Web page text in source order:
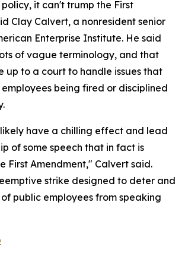
it can't trump the First
Clay Calvert, a nonresident senior
Enterprise Institute. He said
of vague terminology, and that
up to a court to handle issues that
employees being fired or disciplined
have a chilling effect and lead
of some speech that in fact is
First Amendment," Calvert said.
strike designed to deter and
public employees from speaking